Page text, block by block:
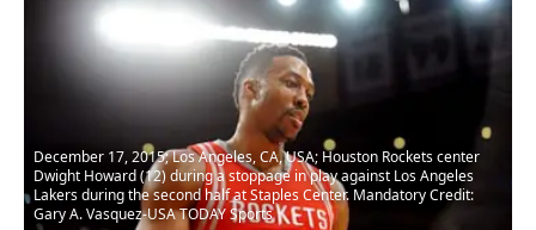
December 17, 2015; Los Angeles, CA, USA; Houston Rockets center
Dwight Howard (12) during a stoppage in play against Los Angeles
Lakers during the second half at Staples Center. Mandatory Credit:
Gary A. Vasquez-USA TODAY Sports